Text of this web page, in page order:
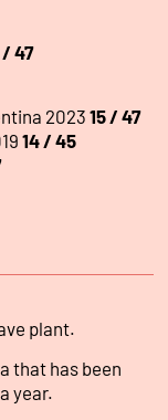
/ 47
202315 / 47
14 / 45
plant.
that has been
year.